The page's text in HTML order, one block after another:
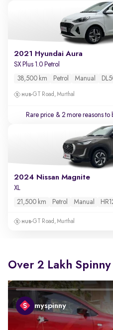
2021 Hyundai Aura
SX Plus 1.0 Petrol
38,500 km Petrol Manual
GT Road, Murthal
Rare price & 2 more reasons to
2024 Nissan Magnite
XL
21,500 km Petrol Manual
GT Road, Murthal
Over 2 Lakh
myspinny